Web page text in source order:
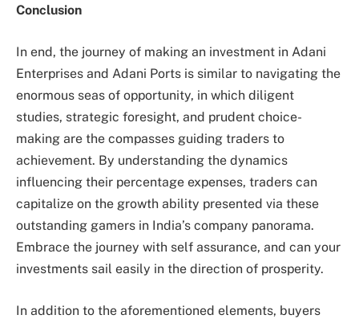
Conclusion
In end, the journey of making an investment in Adani
Enterprises and Adani Ports is similar to navigating the
enormous seas of opportunity, in which diligent
studies, strategic foresight, and prudent choice-
making are the compasses guiding traders to
achievement. By understanding the dynamics
influencing their percentage expenses, traders can
capitalize on the growth ability presented via these
outstanding gamers in India’s company panorama.
Embrace the journey with self assurance, and can your
investments sail easily in the direction of prosperity.
In addition to the aforementioned elements, buyers